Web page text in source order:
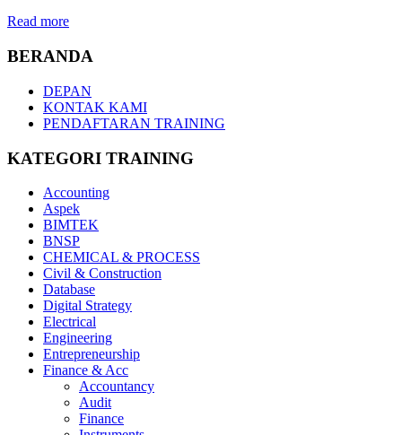
Read more
BERANDA
DEPAN
KONTAK KAMI
PENDAFTARAN TRAINING
KATEGORI TRAINING
Accounting
Aspek
BIMTEK
BNSP
CHEMICAL & PROCESS
Civil & Construction
Database
Digital Strategy
Electrical
Engineering
Entrepreneurship
Finance & Acc
Accountancy
Audit
Finance